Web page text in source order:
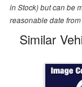
in Stock) but can be
reasonable date
Similar